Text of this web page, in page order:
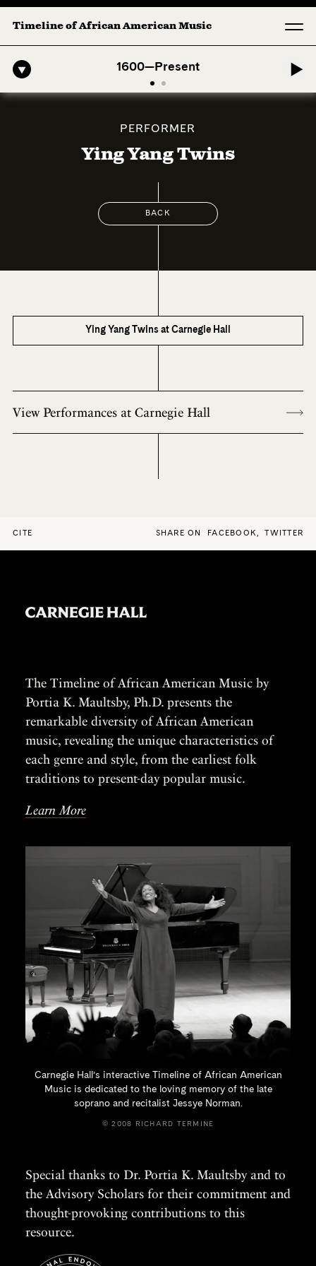
Timeline of African American Music
1600—Present
American Symphony: 1. Longing (Moderato Assai ) by John Jeter &
PERFORMER
Ying Yang Twins
BACK
Ying Yang Twins at Carnegie Hall
View Performances at Carnegie Hall
CITE SHARE ON FACEBOOK, TWITTER
The Timeline of African American Music by
Portia K. Maultsby, Ph.D. presents the
remarkable diversity of African American
music, revealing the unique characteristics of
each genre and style, from the earliest folk
traditions to present-day popular music.
Learn More
Carnegie Hall’s interactive Timeline of African American
Music is dedicated to the loving memory of the late
soprano and recitalist Jessye Norman.
© 2008 RICHARD TERMINE
Special thanks to Dr. Portia K. Maultsby and to
the Advisory Scholars for their commitment and
thought-provoking contributions to this
resource.